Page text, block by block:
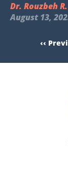
Dr. Rouzbeh
August 13,
‹‹